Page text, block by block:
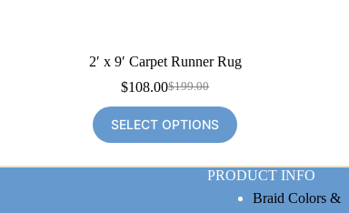
2′ x 9′ Carpet Runner Rug
$199.00
Original
price
was:
$199.00.
$108.00Current
price
is:
$108.00.
SELECT OPTIONS
PRODUCT INFO
Braid Colors &